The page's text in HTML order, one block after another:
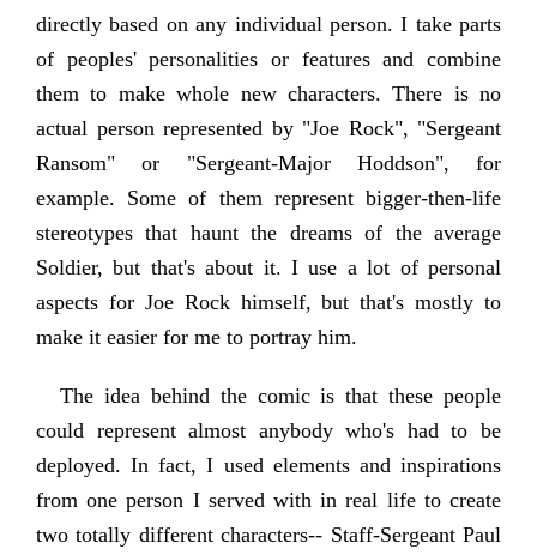
directly based on any individual person. I take parts
of peoples' personalities or features and combine
them to make whole new characters. There is no
actual person represented by "Joe Rock", "Sergeant
Ransom" or "Sergeant-Major Hoddson", for
example. Some of them represent bigger-then-life
stereotypes that haunt the dreams of the average
Soldier, but that's about it. I use a lot of personal
aspects for Joe Rock himself, but that's mostly to
make it easier for me to portray him.
The idea behind the comic is that these people
could represent almost anybody who's had to be
deployed. In fact, I used elements and inspirations
from one person I served with in real life to create
two totally different characters-- Staff-Sergeant Paul